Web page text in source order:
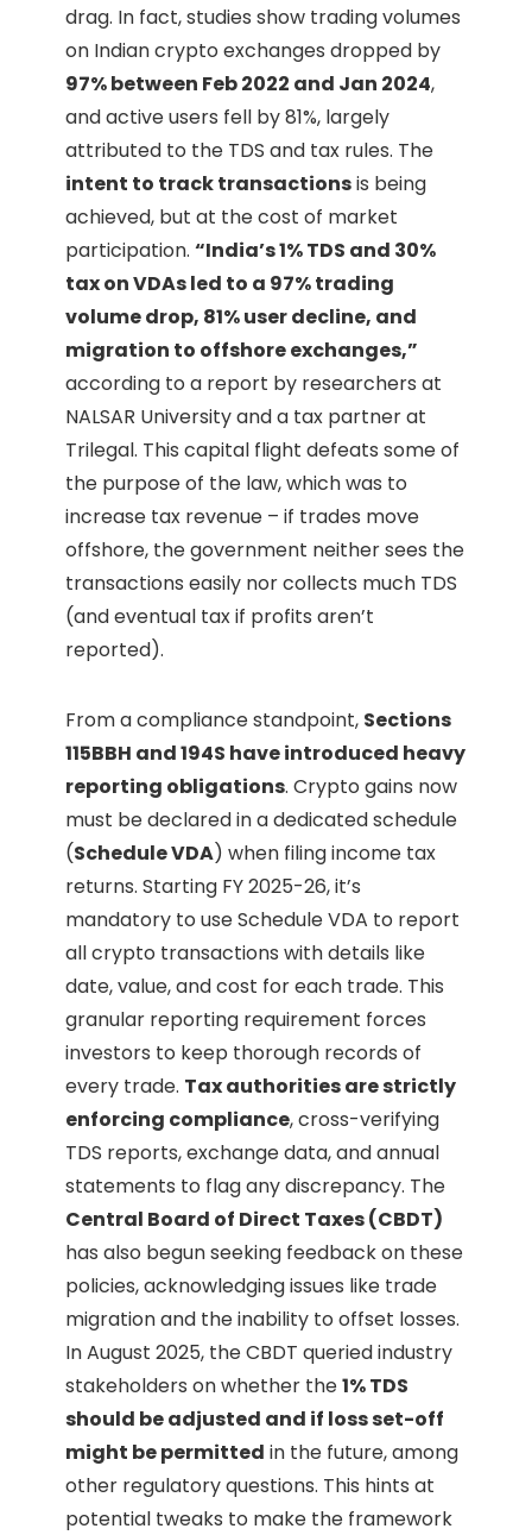
drag. In fact, studies show trading volumes
on Indian crypto exchanges dropped by
97% between Feb 2022 and Jan 2024,
and active users fell by 81%, largely
attributed to the TDS and tax rules. The
intent to track transactionsis being
achieved, but at the cost of market
participation. “India’s 1% TDS and 30%
tax on VDAs led to a 97% trading
volume drop, 81% user decline, and
migration to offshore exchanges,”
according to a report by researchers at
NALSAR University and a tax partner at
Trilegal. This capital flight defeats some of
the purpose of the law, which was to
increase tax revenue – if trades move
offshore, the government neither sees the
transactions easily nor collects much TDS
(and eventual tax if profits aren’t
reported).
From a compliance standpoint, Sections
115BBH and 194S have introduced heavy
reporting obligations. Crypto gains now
must be declared in a dedicated schedule
(Schedule VDA) when filing income tax
returns. Starting FY 2025-26, it’s
mandatory to use Schedule VDA to report
all crypto transactions with details like
date, value, and cost for each trade. This
granular reporting requirement forces
investors to keep thorough records of
every trade. Tax authorities are strictly
enforcing compliance, cross-verifying
TDS reports, exchange data, and annual
statements to flag any discrepancy. The
Central Board of Direct Taxes (CBDT)
has also begun seeking feedback on these
policies, acknowledging issues like trade
migration and the inability to offset losses.
In August 2025, the CBDT queried industry
stakeholders on whether the1% TDS
should be adjusted and if loss set-off
might be permitted in the future, among
other regulatory questions. This hints at
potential tweaks to make the framework